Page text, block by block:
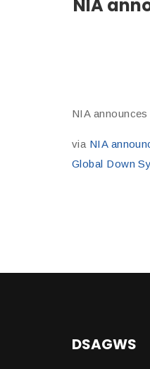
NIA
NIA
via NIA
Global Down
DSAGWS